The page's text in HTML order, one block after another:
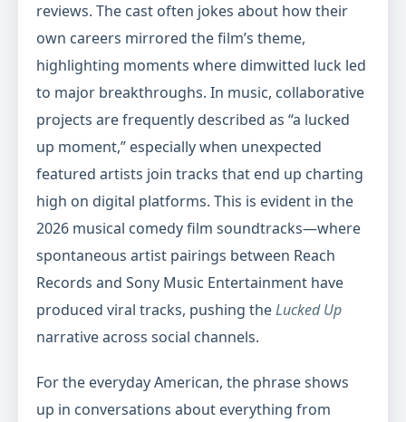
reviews. The cast often jokes about how their
own careers mirrored the film’s theme,
highlighting moments where dimwitted luck led
to major breakthroughs. In music, collaborative
projects are frequently described as “a lucked
up moment,” especially when unexpected
featured artists join tracks that end up charting
high on digital platforms. This is evident in the
2026 musical comedy film soundtracks—where
spontaneous artist pairings between Reach
Records and Sony Music Entertainment have
produced viral tracks, pushing theLucked Up
narrative across social channels.
For the everyday American, the phrase shows
up in conversations about everything from